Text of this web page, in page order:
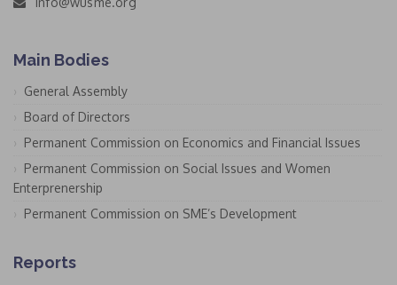
Main Bodies
General Assembly
Board of Directors
Permanent Commission on Economics and Financial Issues
Permanent Commission on Social Issues and Women
Enterprenership
Permanent Commission on SME’s Development
Reports